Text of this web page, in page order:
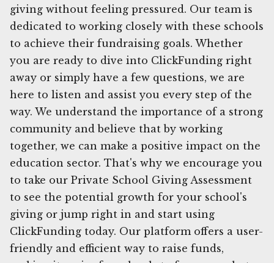
giving without feeling pressured. Our team is
dedicated to working closely with these schools
to achieve their fundraising goals. Whether
you are ready to dive into ClickFunding right
away or simply have a few questions, we are
here to listen and assist you every step of the
way. We understand the importance of a strong
community and believe that by working
together, we can make a positive impact on the
education sector. That's why we encourage you
to take our Private School Giving Assessment
to see the potential growth for your school's
giving or jump right in and start using
ClickFunding today. Our platform offers a user-
friendly and efficient way to raise funds,